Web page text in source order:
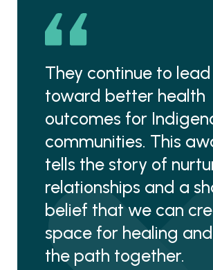
They continue to lead
toward better health
outcomes for
communities. This
tells the story of
relationships and a
belief that we can
space for healing
the path together.